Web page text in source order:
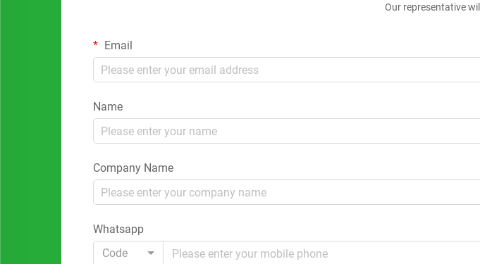
Our representative
Email
Name
Company Name
Whatsapp
Code